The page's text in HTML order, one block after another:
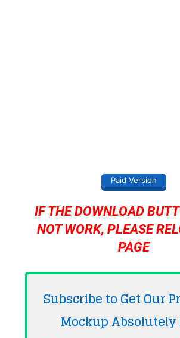
Paid Version
IF THE DOWNLOAD
NOT WORK, PLEASE
PAGE
Subscribe to Get Our
Mockup Absolutely